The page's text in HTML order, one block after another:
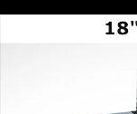
Used 2023 Ford F-150